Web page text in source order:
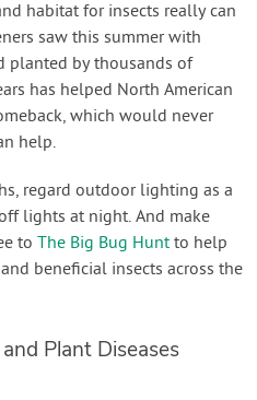
habitat for insects really can
saw this summer with
planted by thousands of
has helped North American
which would never
help.
regard outdoor lighting as a
lights at night. And make
toThe Big Bug Huntto help
beneficial insects across the
Plant Diseases